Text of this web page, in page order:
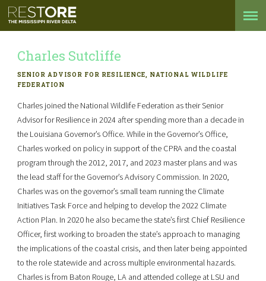
Charles Sutcliffe
SENIOR ADVISOR FOR RESILIENCE, NATIONAL WILDLIFE
FEDERATION
Charles joined the National Wildlife Federation as their Senior
Advisor for Resilience in 2024 after spending more than a decade in
the Louisiana Governor’s Office. While in the Governor’s Office,
Charles worked on policy in support of the CPRA and the coastal
program through the 2012, 2017, and 2023 master plans and was
the lead staff for the Governor’s Advisory Commission. In 2020,
Charles was on the governor’s small team running the Climate
Initiatives Task Force and helping to develop the 2022 Climate
Action Plan. In 2020 he also became the state’s first Chief Resilience
Officer, first working to broaden the state’s approach to managing
the implications of the coastal crisis, and then later being appointed
to the role statewide and across multiple environmental hazards.
Charles is from Baton Rouge, LA and attended college at LSU and